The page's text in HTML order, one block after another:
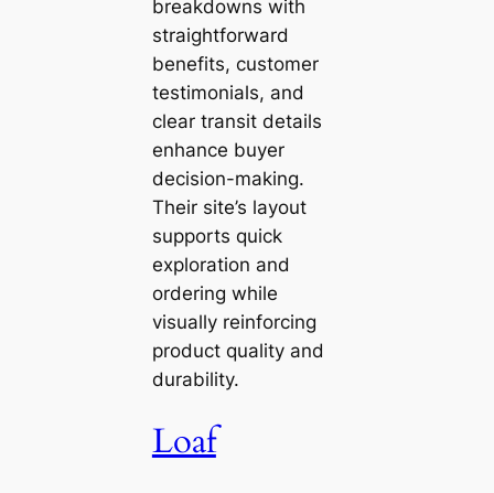
breakdowns with
straightforward
benefits, customer
testimonials, and
clear transit details
enhance buyer
decision-making.
Their site’s layout
supports quick
exploration and
ordering while
visually reinforcing
product quality and
durability.
Loaf